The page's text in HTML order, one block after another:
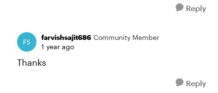
Reply
farvishsajit686 Community Member
1 year ago
Thanks
Reply